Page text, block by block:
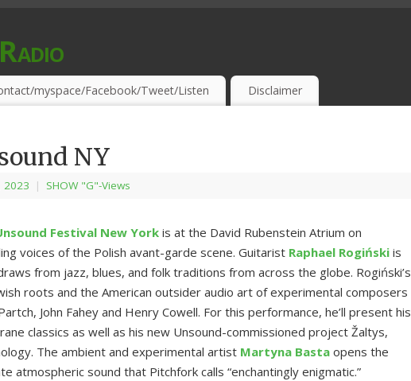
MINDS & THIRSTY EAR-HOLES!
myspace/Facebook/Tweet/Listen Disclaimer
NY
2023 | SHOW "G"-Views
Festival New York is at the David Rubenstein Atrium on
voices of the Polish avant-garde scene. Guitarist Raphael Rogiński is
from jazz, blues, and folk traditions from across the globe. Rogiński’s
roots and the American outsider audio art of experimental composers
John Fahey and Henry Cowell. For this performance, he’ll present his
classics as well as his new Unsound-commissioned project Žaltys,
The ambient and experimental artist Martyna Basta opens the
atmospheric sound that Pitchfork calls “enchantingly enigmatic.”